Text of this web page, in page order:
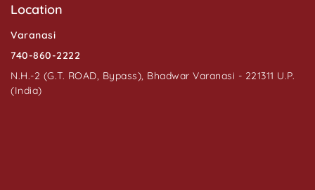
Location
Varanasi
740-860-2222
N.H.-2 (G.T. ROAD, Bypass), Bhadwar Varanasi - 221311 U.P.
(India)